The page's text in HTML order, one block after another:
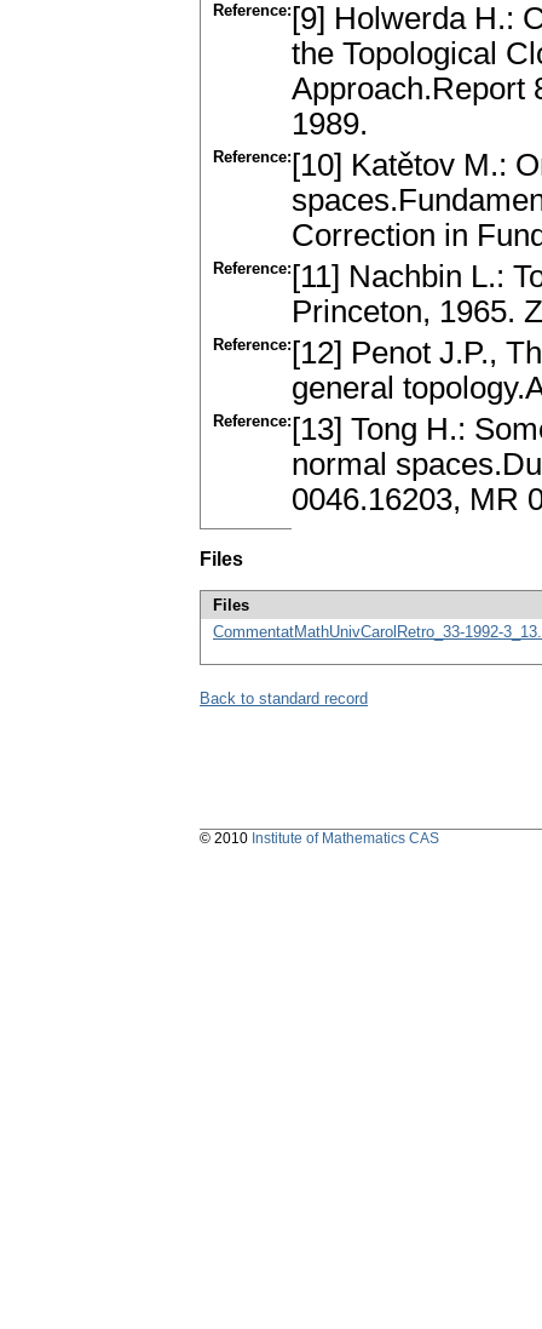
Reference: [9] Holwerda H.:
the Topological
Approach.Report
1989.
Reference: [10] Katětov M.:
Correction in
Reference: [11] Nachbin L.:
Princeton, 1965.
Reference: [12] Penot J.P.,
general
Reference: [13] Tong H.:
normal
0046.16203, MR
Files
Files
CommentatMathUnivCarolRetro_33-1992-
Back to standard record
© 2010 Institute of Mathematics CAS